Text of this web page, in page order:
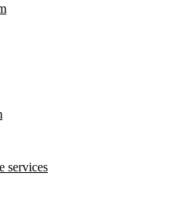
services